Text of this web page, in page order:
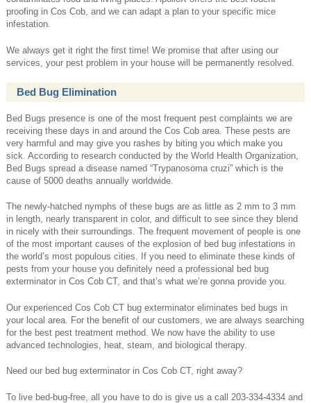
proofing in Cos Cob, and we can adapt a plan to your specific mice
infestation.
We always get it right the first time! We promise that after using our
services, your pest problem in your house will be permanently resolved.
Bed Bug Elimination
Bed Bugs presence is one of the most frequent pest complaints we are
receiving these days in and around the Cos Cob area. These pests are
very harmful and may give you rashes by biting you which make you
sick. According to research conducted by the World Health Organization,
Bed Bugs spread a disease named “Trypanosoma cruzi” which is the
cause of 5000 deaths annually worldwide.
The newly-hatched nymphs of these bugs are as little as 2 mm to 3 mm
in length, nearly transparent in color, and difficult to see since they blend
in nicely with their surroundings. The frequent movement of people is one
of the most important causes of the explosion of bed bug infestations in
the world’s most populous cities. If you need to eliminate these kinds of
pests from your house you definitely need a professional bed bug
exterminator in Cos Cob CT, and that’s what we’re gonna provide you.
Our experienced Cos Cob CT bug exterminator eliminates bed bugs in
your local area. For the benefit of our customers, we are always searching
for the best pest treatment method. We now have the ability to use
advanced technologies, heat, steam, and biological therapy.
Need our bed bug exterminator in Cos Cob CT, right away?
To live bed-bug-free, all you have to do is give us a call 203-334-4334 and